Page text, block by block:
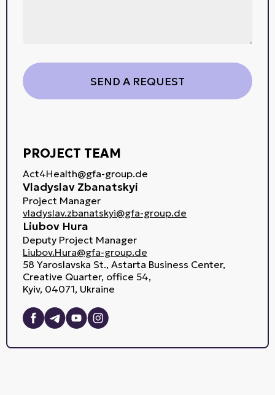
PROJECT TEAM
Act4Health@gfa-group.de
Vladyslav Zbanatskyi
Project Manager
vladyslav.zbanatskyi@gfa-group.de
Liubov Hura
Deputy Project Manager
Liubov.Hura@gfa-group.de
58 Yaroslavska St., Astarta Business Center,
Creative Quarter, office 54,
Kyiv, 04071, Ukraine